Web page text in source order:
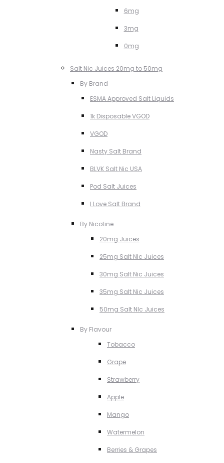
6mg
3mg
0mg
Salt Nic Juices 20mg to 50mg
By Brand
ESMA Approved Salt Liquids
1k Disposable VGOD
VGOD
Nasty Salt Brand
BLVK Salt Nic USA
Pod Salt Juices
I Love Salt Brand
By Nicotine
20mg Juices
25mg Salt NIc Juices
30mg Salt Nic Juices
35mg Salt Nic Juices
50mg Salt NIc Juices
By Flavour
Tobacco
Grape
Strawberry
Apple
Mango
Watermelon
Berries & Grapes